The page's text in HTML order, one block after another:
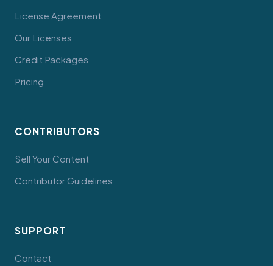
License Agreement
Our Licenses
Credit Packages
Pricing
CONTRIBUTORS
Sell Your Content
Contributor Guidelines
SUPPORT
Contact